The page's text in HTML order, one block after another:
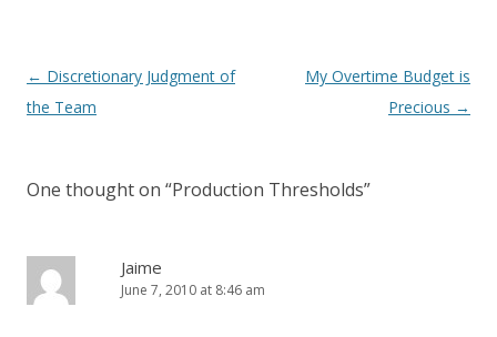
Post navigation
← Discretionary Judgment of
the Team
My Overtime Budget is
Precious →
One thought on “Production Thresholds”
Jaime
June 7, 2010 at 8:46 am